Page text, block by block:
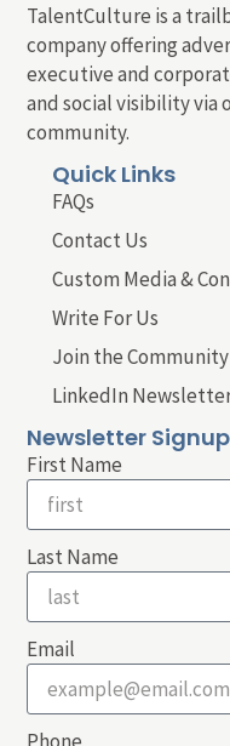
TalentCulture is a
company offering
executive and
and social visibility via
community.
Quick Links
FAQs
Contact Us
Custom Media &
Write For Us
Join the Community
LinkedIn
Newsletter Signup
First Name
Last Name
Email